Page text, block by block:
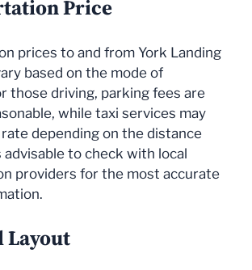
Price
prices to and from York Landing
based on the mode of
those driving, parking fees are
while taxi services may
depending on the distance
to check with local
providers for the most accurate
Layout